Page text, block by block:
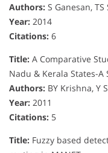
Authors: S Ganesan,
Year: 2014
Citations: 6
Title: A Comparative
Nadu & Kerala States-
Authors: BY Krishna, Y
Year: 2011
Citations: 5
Title: Fuzzy based